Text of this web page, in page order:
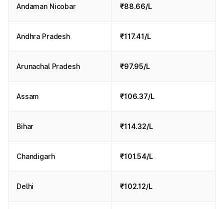
Andaman Nicobar ₹88.66/L
Andhra Pradesh ₹117.41/L
Arunachal Pradesh ₹97.95/L
Assam ₹106.37/L
Bihar ₹114.32/L
Chandigarh ₹101.54/L
Delhi ₹102.12/L